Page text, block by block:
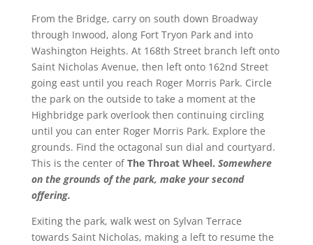
From the Bridge, carry on south down Broadway
through Inwood, along Fort Tryon Park and into
Washington Heights. At 168th Street branch left onto
Saint Nicholas Avenue, then left onto 162nd Street
going east until you reach Roger Morris Park. Circle
the park on the outside to take a moment at the
Highbridge park overlook then continuing circling
until you can enter Roger Morris Park. Explore the
grounds. Find the octagonal sun dial and courtyard.
This is the center ofThe Throat Wheel. Somewhere
on the grounds of the park, make your second
offering.
Exiting the park, walk west on Sylvan Terrace
towards Saint Nicholas, making a left to resume the